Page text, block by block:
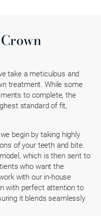
take a meticulous and
treatment. While some
to complete, the
standard of fit,
begin by taking highly
of your teeth and bite.
which is then sent to
who want the
with our in-house
with perfect attention to
it blends seamlessly